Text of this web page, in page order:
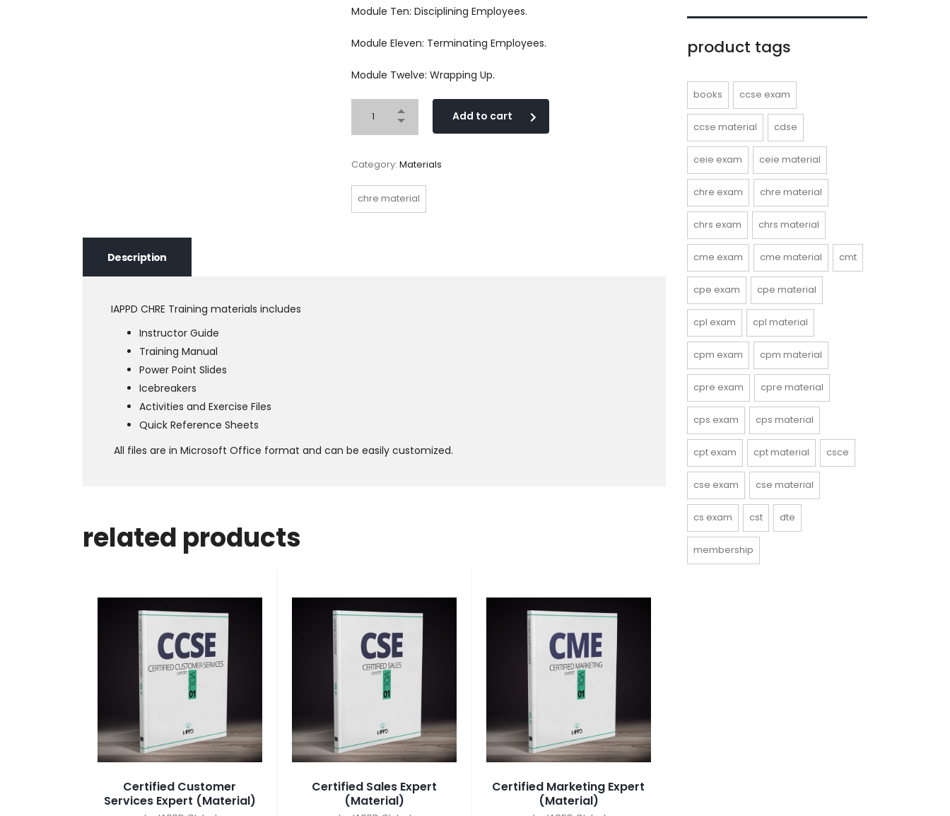
Module Ten: Disciplining Employees.
Module Eleven: Terminating Employees.
Module Twelve: Wrapping Up.
Add to cart
Category: Materials
chre material
Description
IAPPD CHRE Training materials includes
Instructor Guide
Training Manual
Power Point Slides
Icebreakers
Activities and Exercise Files
Quick Reference Sheets
All files are in Microsoft Office format and can be easily customized.
related products
Certified Customer
Services Expert (Material)
Certified Sales Expert
(Material)
Certified Marketing Expert
(Material)
product tags
books ccse exam
ccse material cdse
ceie exam ceie material
chre exam chre material
chrs exam chrs material
cme exam cme material cmt
cpe exam cpe material
cpl exam cpl material
cpm exam cpm material
cpre exam cpre material
cps exam cps material
cpt exam cpt material csce
cse exam cse material
cs exam cst dte
membership